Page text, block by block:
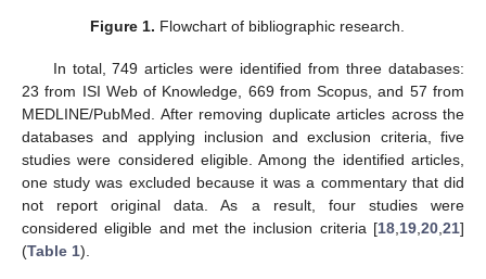
Figure 1. Flowchart of bibliographic research.
In total, 749 articles were identified from three databases:
23 from ISI Web of Knowledge, 669 from Scopus, and 57 from
MEDLINE/PubMed. After removing duplicate articles across the
databases and applying inclusion and exclusion criteria, five
studies were considered eligible. Among the identified articles,
one study was excluded because it was a commentary that did
not report original data. As a result, four studies were
considered eligible and met the inclusion criteria [18 19 20 21]
(Table 1).